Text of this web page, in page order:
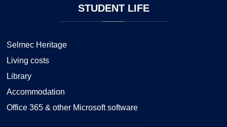
STUDENTLIFE
Selmec Heritage
Living costs
Library
Accommodation
Office 365 & other Microsoft software